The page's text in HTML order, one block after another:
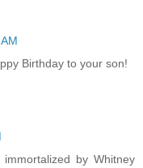
Birthday to your son!
by Whitney